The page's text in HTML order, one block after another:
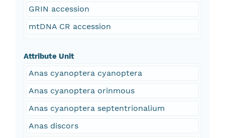
GRIN accession
mtDNA CR accession
Attribute Unit
Anas cyanoptera cyanoptera
Anas cyanoptera orinmous
Anas cyanoptera septentrionalium
Anas discors